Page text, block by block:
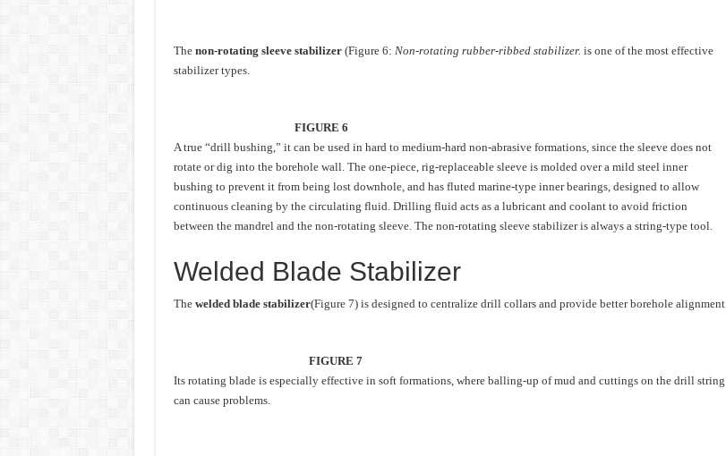
The non-rotating sleeve stabilizer(Figure 6: Non-rotating rubber-ribbed stabilizer. is one of the most effective
stabilizer types.
FIGURE 6
A true “drill bushing,” it can be used in hard to medium-hard non-abrasive formations, since the sleeve does not
rotate or dig into the borehole wall. The one-piece, rig-replaceable sleeve is molded over a mild steel inner
bushing to prevent it from being lost downhole, and has fluted marine-type inner bearings, designed to allow
continuous cleaning by the circulating fluid. Drilling fluid acts as a lubricant and coolant to avoid friction
between the mandrel and the non-rotating sleeve. The non-rotating sleeve stabilizer is always a string-type tool.
Welded Blade Stabilizer
The welded blade stabilizer(Figure 7) is designed to centralize drill collars and provide better borehole alignment.
FIGURE 7
Its rotating blade is especially effective in soft formations, where balling-up of mud and cuttings on the drill string
can cause problems.